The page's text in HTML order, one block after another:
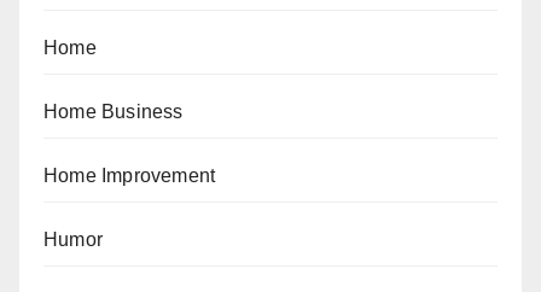
Home
Home Business
Home Improvement
Humor